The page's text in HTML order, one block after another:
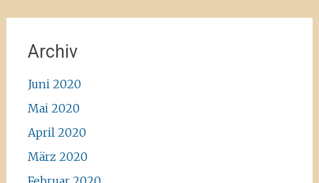
Archiv
Juni 2020
Mai 2020
April 2020
März 2020